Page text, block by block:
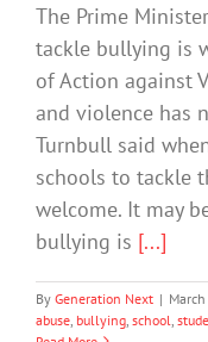
The Prime
tackle bullying is
of Action against
and violence has
Turnbull said
schools to tackle
welcome. It may
bullying is [...]
By Generation Next |
abuse bullying school